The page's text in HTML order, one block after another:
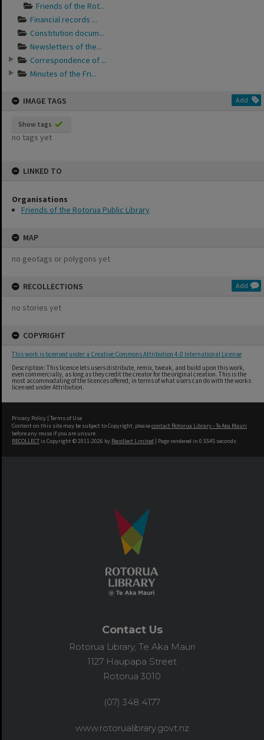
Friends of the Rot...
Financial records ...
Constitution docum...
Newsletters of the...
Correspondence of ...
Minutes of the Fri...
IMAGE TAGS Add
Show tags
no tags yet
LINKED TO
Organisations
Friends of the Rotorua Public Library
MAP
no geotags or polygons yet
RECOLLECTIONS Add
no stories yet
COPYRIGHT
This work is licensed under a Creative Commons Attribution 4.0 International License
Description: This licence lets users distribute, remix, tweak, and build upon this work,
even commercially, as long as they credit the creator for the original creation. This is the
most accommodating of the licences offered, in terms of what users can do with the works
licensed under Attribution.
Privacy Policy | Terms of Use
Content on this site may be subject to Copyright, pleasecontact Rotorua Library - Te Aka Mauri
before any reuse if you are unsure.
RECOLLECT is Copyright © 2011-2026 by Recollect Limited | Page rendered in 0.5545 seconds
Contact Us
Rotorua Library, Te Aka Mauri
1127 Haupapa Street
Rotorua 3010
(07) 348 4177
www.rotorualibrary.govt.nz